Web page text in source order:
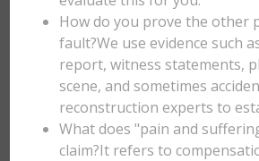
How do you prove the other
fault?We use evidence such
report, witness statements,
scene, and sometimes
reconstruction experts to
What does "pain and
claim?It refers to